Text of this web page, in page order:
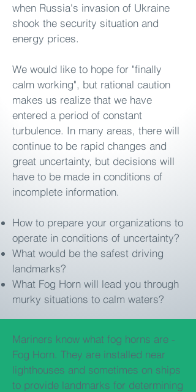
when Russia's invasion of Ukraine
shook the security situation and
energy prices.
We would like to hope for "finally
calm working", but rational caution
makes us realize that we have
entered a period of constant
turbulence. In many areas, there will
continue to be rapid changes and
great uncertainty, but decisions will
have to be made in conditions of
incomplete information.
How to prepare your organizations to
operate in conditions of uncertainty?
What would be the safest driving
landmarks?
What Fog Horn will lead you through
murky situations to calm waters?
Mariners know what fog horns are -
Fog Horn. They are installed near
lighthouses and sometimes on ships
to provide landmarks for determining